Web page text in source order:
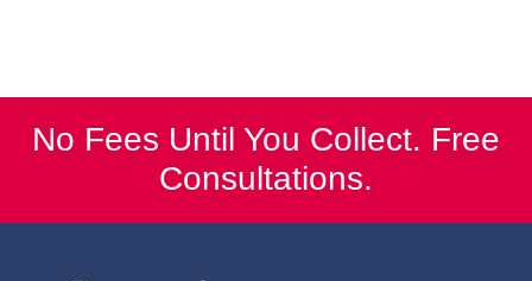
No Fees Until You Collect. Free
Consultations.